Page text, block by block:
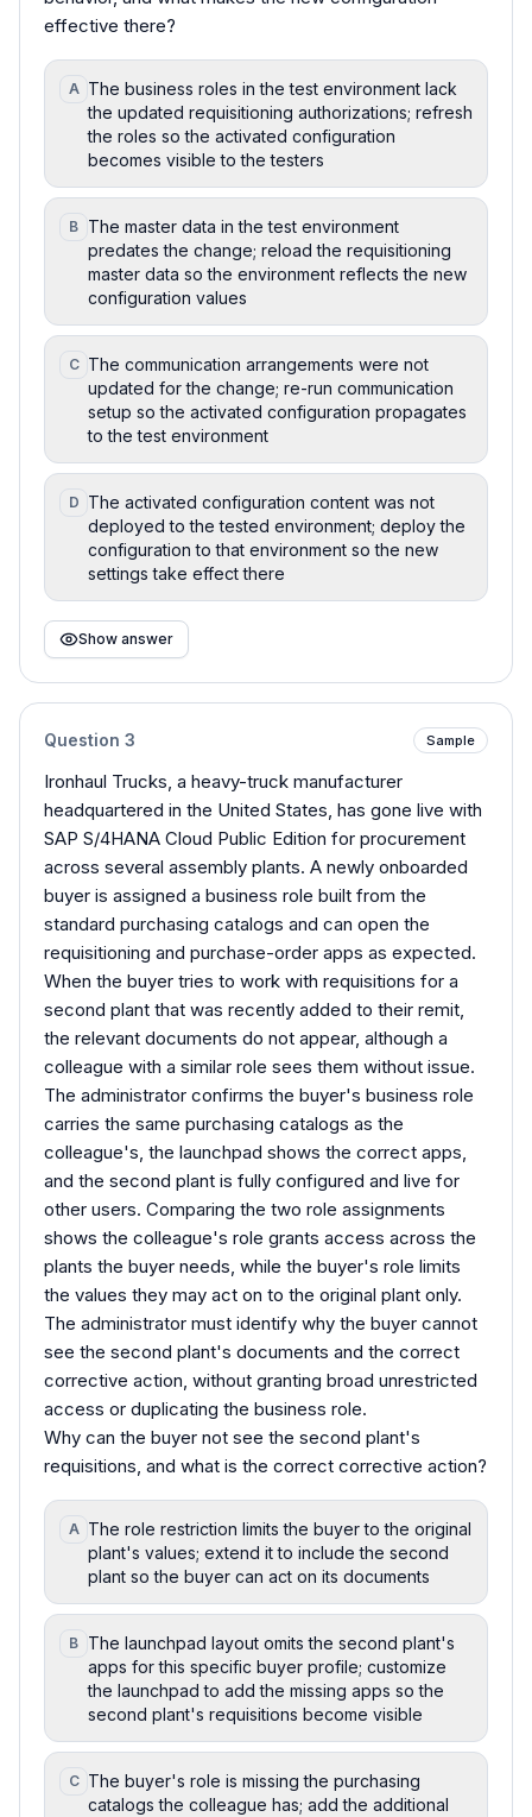
effective there?
A The business roles in the test environment lack
the updated requisitioning authorizations; refresh
the roles so the activated configuration
becomes visible to the testers
B The master data in the test environment
predates the change; reload the requisitioning
master data so the environment reflects the new
configuration values
C The communication arrangements were not
updated for the change; re-run communication
setup so the activated configuration propagates
to the test environment
D The activated configuration content was not
deployed to the tested environment; deploy the
configuration to that environment so the new
settings take effect there
Show answer
Question 3 Sample
Ironhaul Trucks, a heavy-truck manufacturer
headquartered in the United States, has gone live with
SAP S/4HANA Cloud Public Edition for procurement
across several assembly plants. A newly onboarded
buyer is assigned a business role built from the
standard purchasing catalogs and can open the
requisitioning and purchase-order apps as expected.
When the buyer tries to work with requisitions for a
second plant that was recently added to their remit,
the relevant documents do not appear, although a
colleague with a similar role sees them without issue.
The administrator confirms the buyer's business role
carries the same purchasing catalogs as the
colleague's, the launchpad shows the correct apps,
and the second plant is fully configured and live for
other users. Comparing the two role assignments
shows the colleague's role grants access across the
plants the buyer needs, while the buyer's role limits
the values they may act on to the original plant only.
The administrator must identify why the buyer cannot
see the second plant's documents and the correct
corrective action, without granting broad unrestricted
access or duplicating the business role.
Why can the buyer not see the second plant's
requisitions, and what is the correct corrective action?
A The role restriction limits the buyer to the original
plant's values; extend it to include the second
plant so the buyer can act on its documents
B The launchpad layout omits the second plant's
apps for this specific buyer profile; customize
the launchpad to add the missing apps so the
second plant's requisitions become visible
C The buyer's role is missing the purchasing
catalogs the colleague has; add the additional